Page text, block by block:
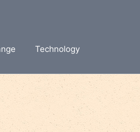
Technology